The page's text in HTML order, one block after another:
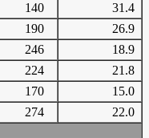
140
31.4
190
26.9
246
18.9
224
21.8
170
15.0
274
22.0